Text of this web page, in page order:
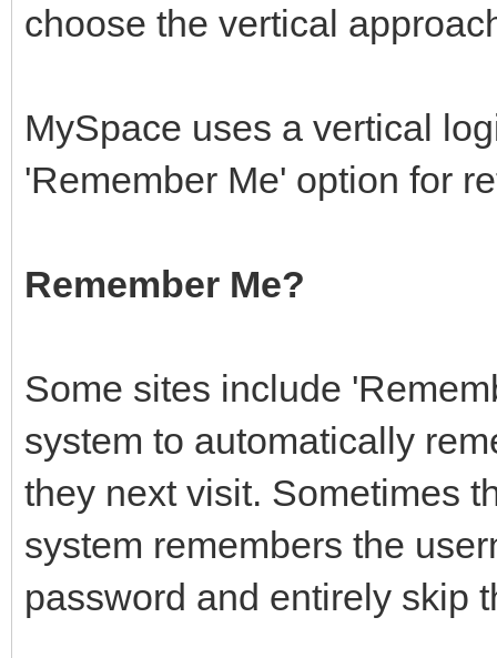
choose the vertical
MySpace uses a vertical
'Remember Me' option for
Remember Me?
Some sites include
system to automatically
they next visit. Sometimes
system remembers the
password and entirely skip